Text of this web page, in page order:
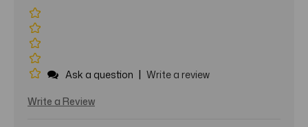
Ask a question | Write a review
Write a Review